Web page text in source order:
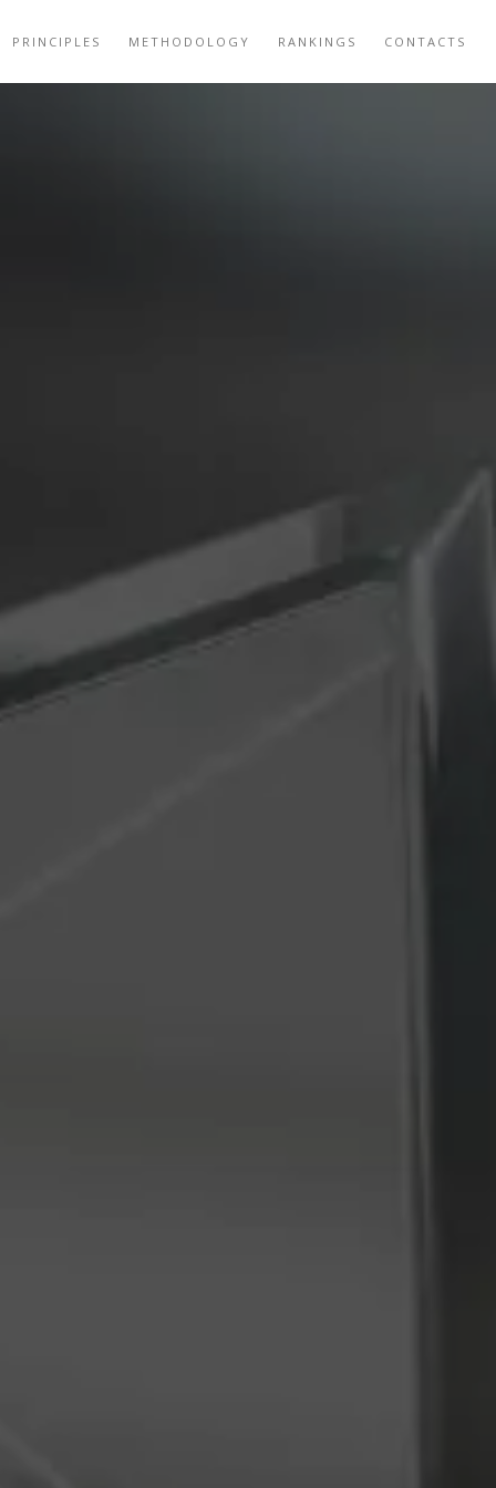
PRINCIPLES METHODOLOGY RANKINGS CONTACTS